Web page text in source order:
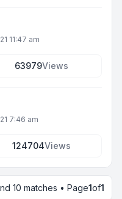
11:47 am
63979Views
7:46 am
124704Views
10 matches • Page1of1